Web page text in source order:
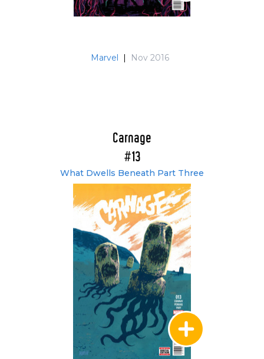
Marvel | Nov 2016
Carnage
#13
What Dwells Beneath Part Three